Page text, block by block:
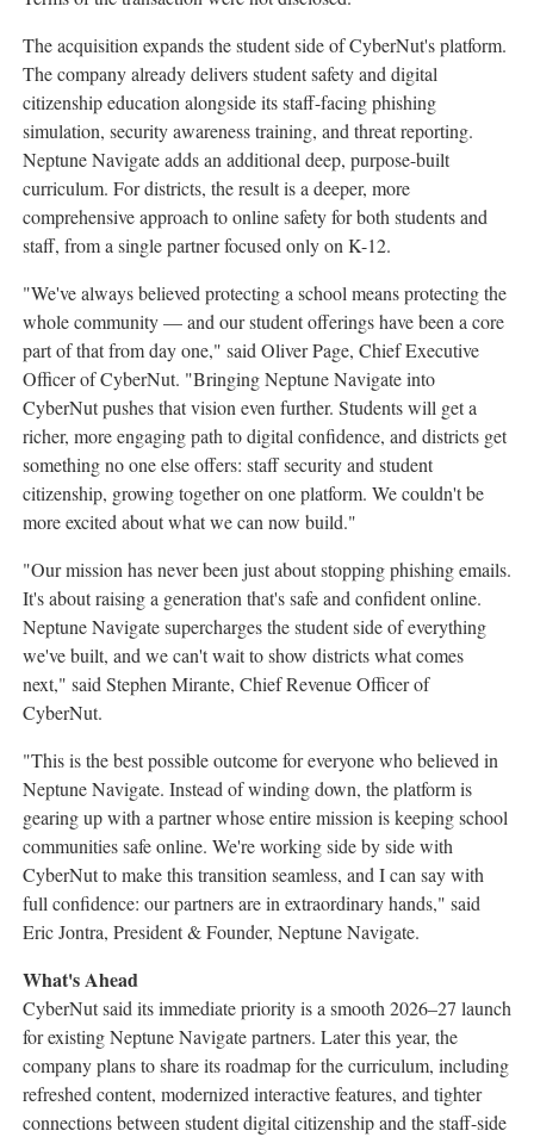
The acquisition expands the student side of CyberNut's platform.
The company already delivers student safety and digital
citizenship education alongside its staff-facing phishing
simulation, security awareness training, and threat reporting.
Neptune Navigate adds an additional deep, purpose-built
curriculum. For districts, the result is a deeper, more
comprehensive approach to online safety for both students and
staff, from a single partner focused only on K-12.
"We've always believed protecting a school means protecting the
whole community — and our student offerings have been a core
part of that from day one," said Oliver Page, Chief Executive
Officer of CyberNut. "Bringing Neptune Navigate into
CyberNut pushes that vision even further. Students will get a
richer, more engaging path to digital confidence, and districts get
something no one else offers: staff security and student
citizenship, growing together on one platform. We couldn't be
more excited about what we can now build."
"Our mission has never been just about stopping phishing emails.
It's about raising a generation that's safe and confident online.
Neptune Navigate supercharges the student side of everything
we've built, and we can't wait to show districts what comes
next," said Stephen Mirante, Chief Revenue Officer of
CyberNut.
"This is the best possible outcome for everyone who believed in
Neptune Navigate. Instead of winding down, the platform is
gearing up with a partner whose entire mission is keeping school
communities safe online. We're working side by side with
CyberNut to make this transition seamless, and I can say with
full confidence: our partners are in extraordinary hands," said
Eric Jontra, President & Founder, Neptune Navigate.
What's Ahead
CyberNut said its immediate priority is a smooth 2026–27 launch
for existing Neptune Navigate partners. Later this year, the
company plans to share its roadmap for the curriculum, including
refreshed content, modernized interactive features, and tighter
connections between student digital citizenship and the staff-side